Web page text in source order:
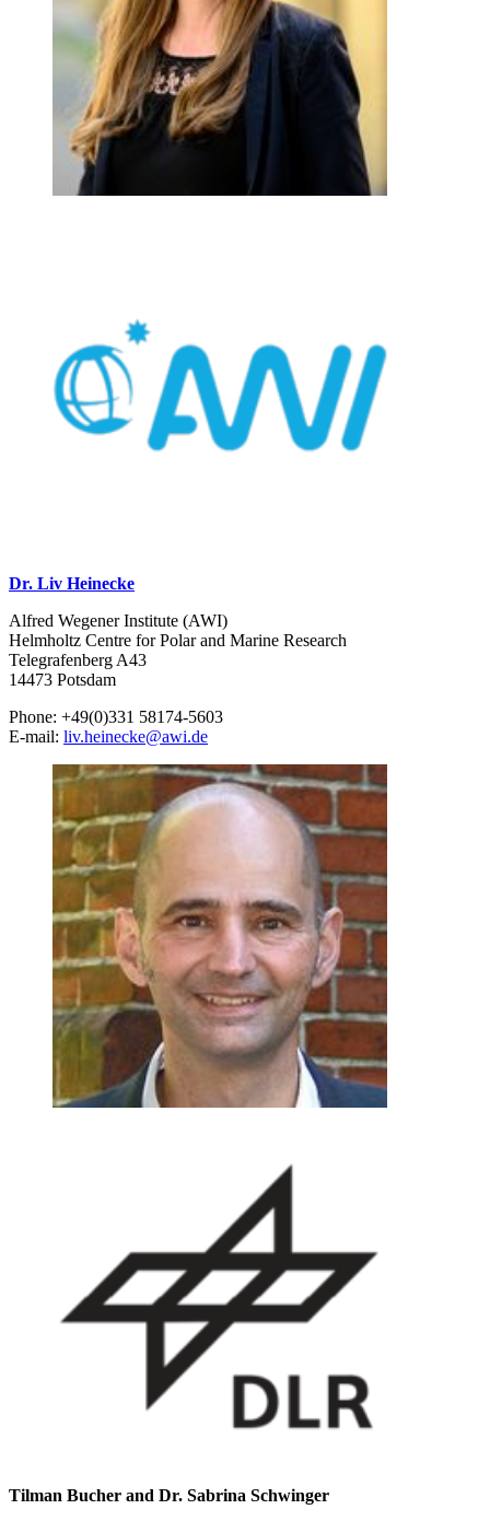
Dr. Liv Heinecke
Alfred Wegener Institute (AWI)
Helmholtz Centre for Polar and Marine Research
Telegrafenberg A43
14473 Potsdam
Phone: +49(0)331 58174-5603
E-mail: liv.heinecke@awi.de
Tilman Bucher and Dr. Sabrina Schwinger